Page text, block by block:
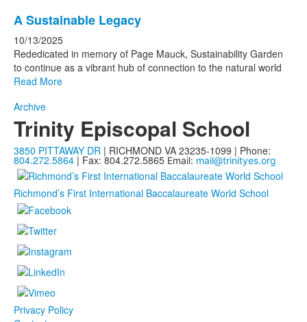
A Sustainable Legacy
10/13/2025
Rededicated in memory of Page Mauck, Sustainability Garden
to continue as a vibrant hub of connection to the natural world
Read More
Archive
Trinity Episcopal School
3850 PITTAWAY DR | RICHMOND VA 23235-1099 | Phone:
804.272.5864 | Fax: 804.272.5865 Email: mail@trinityes.org
Richmond’s First International Baccalaureate World School
Privacy Policy